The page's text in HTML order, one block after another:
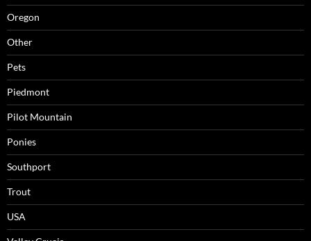
Oregon
Other
Pets
Piedmont
Pilot Mountain
Ponies
Southport
Trout
USA